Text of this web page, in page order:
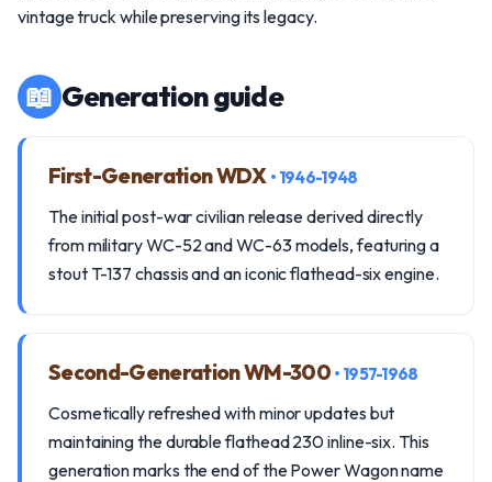
vintage truck while preserving its legacy.
📖 Generation guide
First-Generation WDX • 1946-1948
The initial post-war civilian release derived directly
from military WC-52 and WC-63 models, featuring a
stout T-137 chassis and an iconic flathead-six engine.
Second-Generation WM-300 • 1957-1968
Cosmetically refreshed with minor updates but
maintaining the durable flathead 230 inline-six. This
generation marks the end of the Power Wagon name